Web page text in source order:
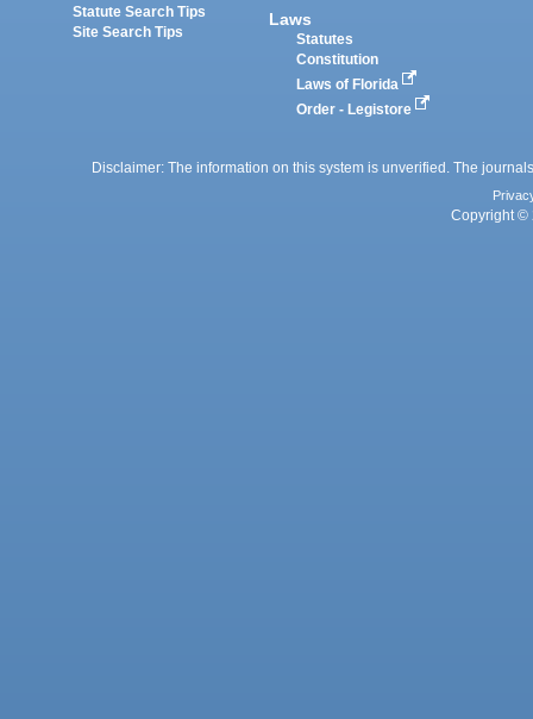
Statute Search Tips
Site Search Tips
Laws
Statutes
Constitution
Laws of Florida
Order - Legistore
Disclaimer: The information on this system is unverified. The
Copyright ©